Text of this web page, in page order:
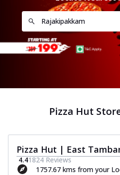
Pizza Hut
Pizza Hut | East
4.41824 Reviews
1757.67 kms from your